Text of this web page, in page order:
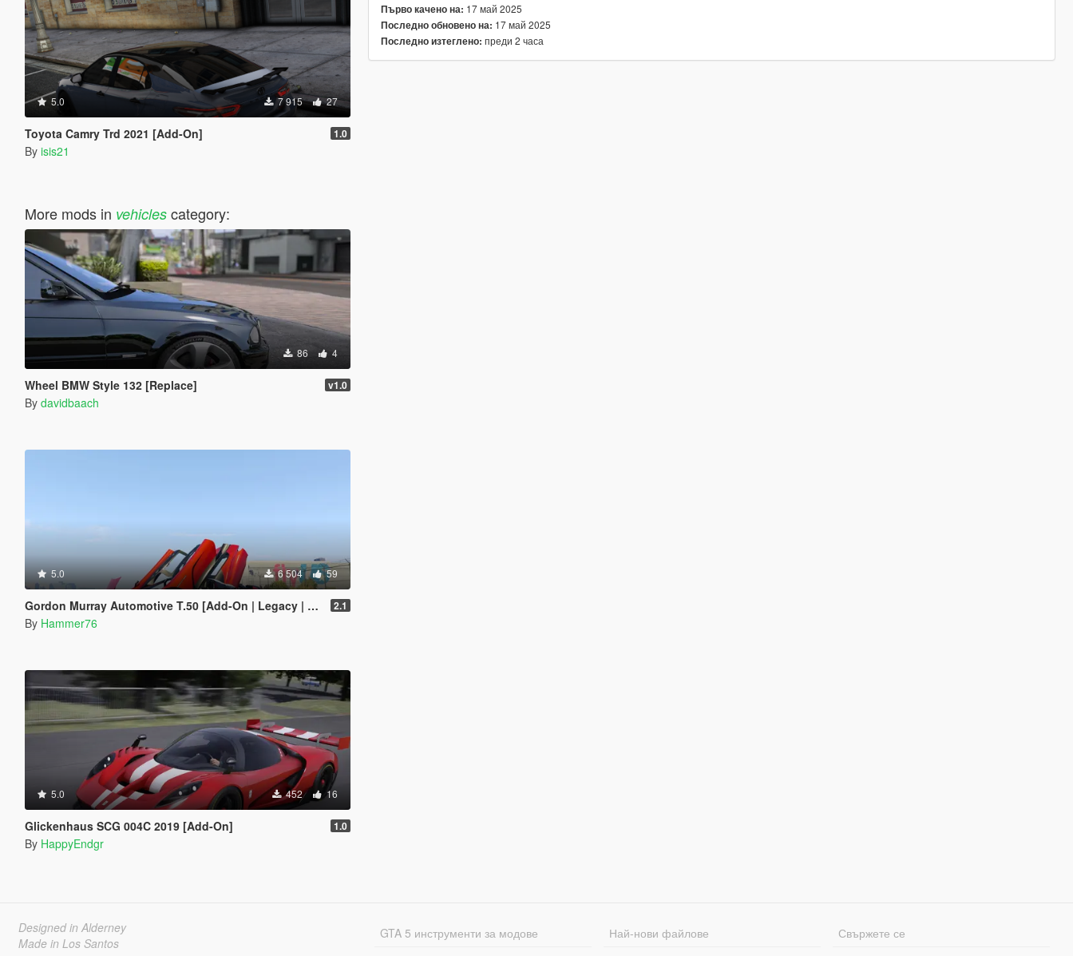
5.0 7 915 27
Toyota Camry Trd 2021 [Add-On] 1.0
By isis21
More mods in vehiclescategory:
86 4
Wheel BMW Style 132 [Replace] v1.0
By davidbaach
5.0 6 504 59
Gordon Murray Automotive T.50 [Add-On | Legacy | Enhanced] 2.1
By Hammer76
5.0 452 16
Glickenhaus SCG 004C 2019 [Add-On] 1.0
By HappyEndgr
Първо качено на: 17 май 2025
Последно обновено на: 17 май 2025
Последно изтеглено: преди 2 часа
Designed in Alderney
Made in Los Santos
GTA 5 инструменти за модове
Най-нови файлове
Свържете се